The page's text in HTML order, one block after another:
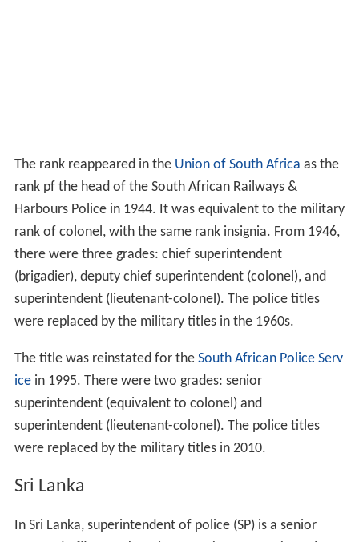
The rank reappeared in the Union of South Africa as the
rank pf the head of the South African Railways &
Harbours Police in 1944. It was equivalent to the military
rank of colonel, with the same rank insignia. From 1946,
there were three grades: chief superintendent
(brigadier), deputy chief superintendent (colonel), and
superintendent (lieutenant-colonel). The police titles
were replaced by the military titles in the 1960s.
The title was reinstated for the South African Police Serv
icein 1995. There were two grades: senior
superintendent (equivalent to colonel) and
superintendent (lieutenant-colonel). The police titles
were replaced by the military titles in 2010.
Sri Lanka
In Sri Lanka, superintendent of police (SP) is a senior